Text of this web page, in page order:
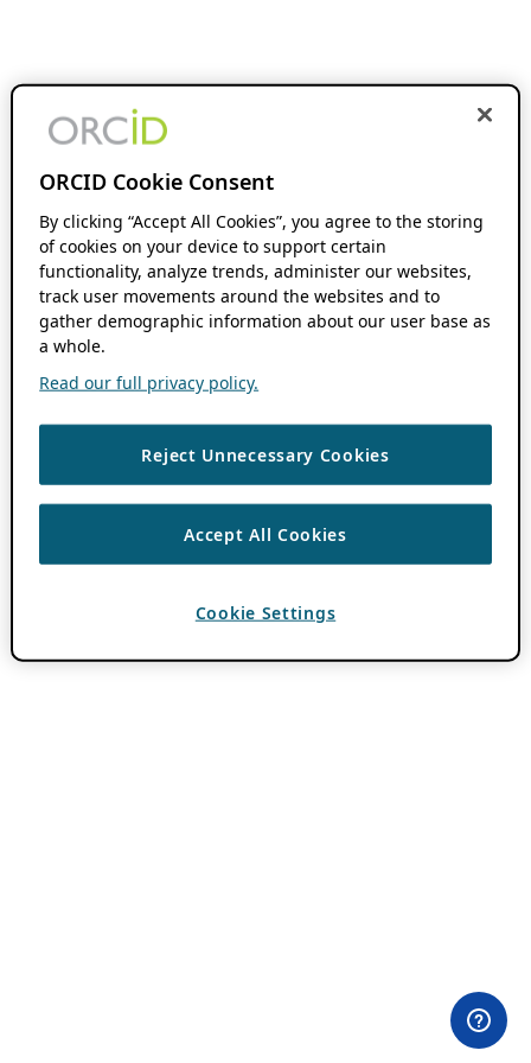
ORCID Cookie Consent
By clicking “Accept All Cookies”, you agree to the storing
of cookies on your device to support certain
functionality, analyze trends, administer our websites,
track user movements around the websites and to
gather demographic information about our user base as
a whole.
Read our full privacy policy.
Reject Unnecessary Cookies
Accept All Cookies
Cookie Settings